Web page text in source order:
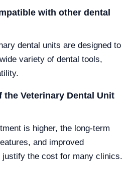
with other dental
dental units are designed to
variety of dental tools,
Veterinary Dental Unit
is higher, the long-term
and improved
the cost for many clinics.